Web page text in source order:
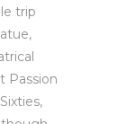
trip
Passion